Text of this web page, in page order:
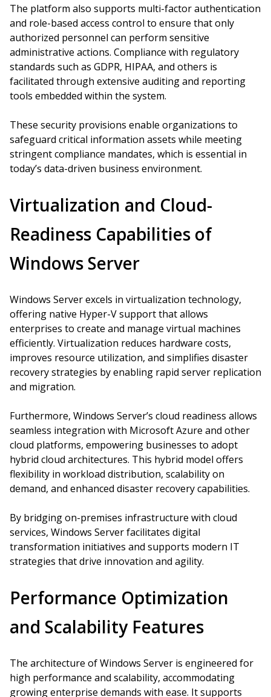
The platform also supports multi-factor authentication
and role-based access control to ensure that only
authorized personnel can perform sensitive
administrative actions. Compliance with regulatory
standards such as GDPR, HIPAA, and others is
facilitated through extensive auditing and reporting
tools embedded within the system.
These security provisions enable organizations to
safeguard critical information assets while meeting
stringent compliance mandates, which is essential in
today’s data-driven business environment.
Virtualization and Cloud-
Readiness Capabilities of
Windows Server
Windows Server excels in virtualization technology,
offering native Hyper-V support that allows
enterprises to create and manage virtual machines
efficiently. Virtualization reduces hardware costs,
improves resource utilization, and simplifies disaster
recovery strategies by enabling rapid server replication
and migration.
Furthermore, Windows Server’s cloud readiness allows
seamless integration with Microsoft Azure and other
cloud platforms, empowering businesses to adopt
hybrid cloud architectures. This hybrid model offers
flexibility in workload distribution, scalability on
demand, and enhanced disaster recovery capabilities.
By bridging on-premises infrastructure with cloud
services, Windows Server facilitates digital
transformation initiatives and supports modern IT
strategies that drive innovation and agility.
Performance Optimization
and Scalability Features
The architecture of Windows Server is engineered for
high performance and scalability, accommodating
growing enterprise demands with ease. It supports